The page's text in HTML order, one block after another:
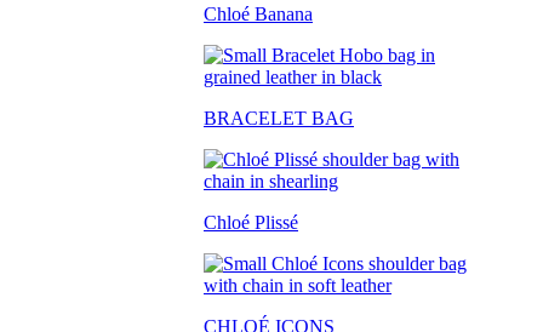
Chloé Banana
BRACELET BAG
Chloé Plissé
CHLOÉ ICONS